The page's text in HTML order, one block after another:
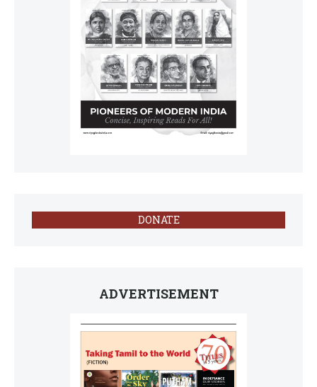
DONATE
ADVERTISEMENT